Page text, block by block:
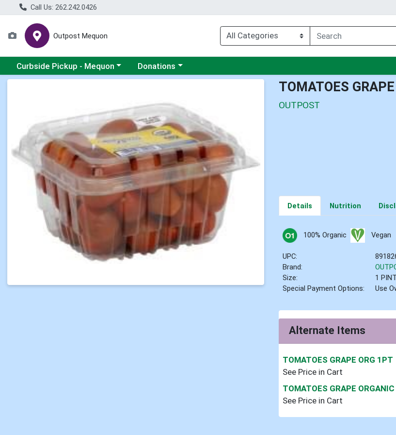
Call Us: 262.242.0426
Outpost Mequon
Choose a category menu
Curbside Pickup - Mequon Choose a category menu
Donations
TOMATOES
OUTPOST
Details Nutrition
100% Organic Vegan
UPC:
Brand:
Size:
1 PINT
Special Payment Options:
Use
Alternate Items
TOMATOES GRAPE ORG 1PT
See Price in Cart
TOMATOES GRAPE ORGANIC
See Price in Cart